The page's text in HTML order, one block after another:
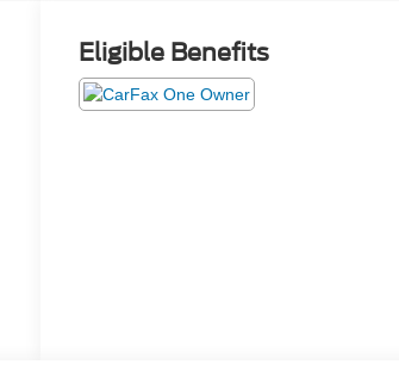
Eligible Benefits